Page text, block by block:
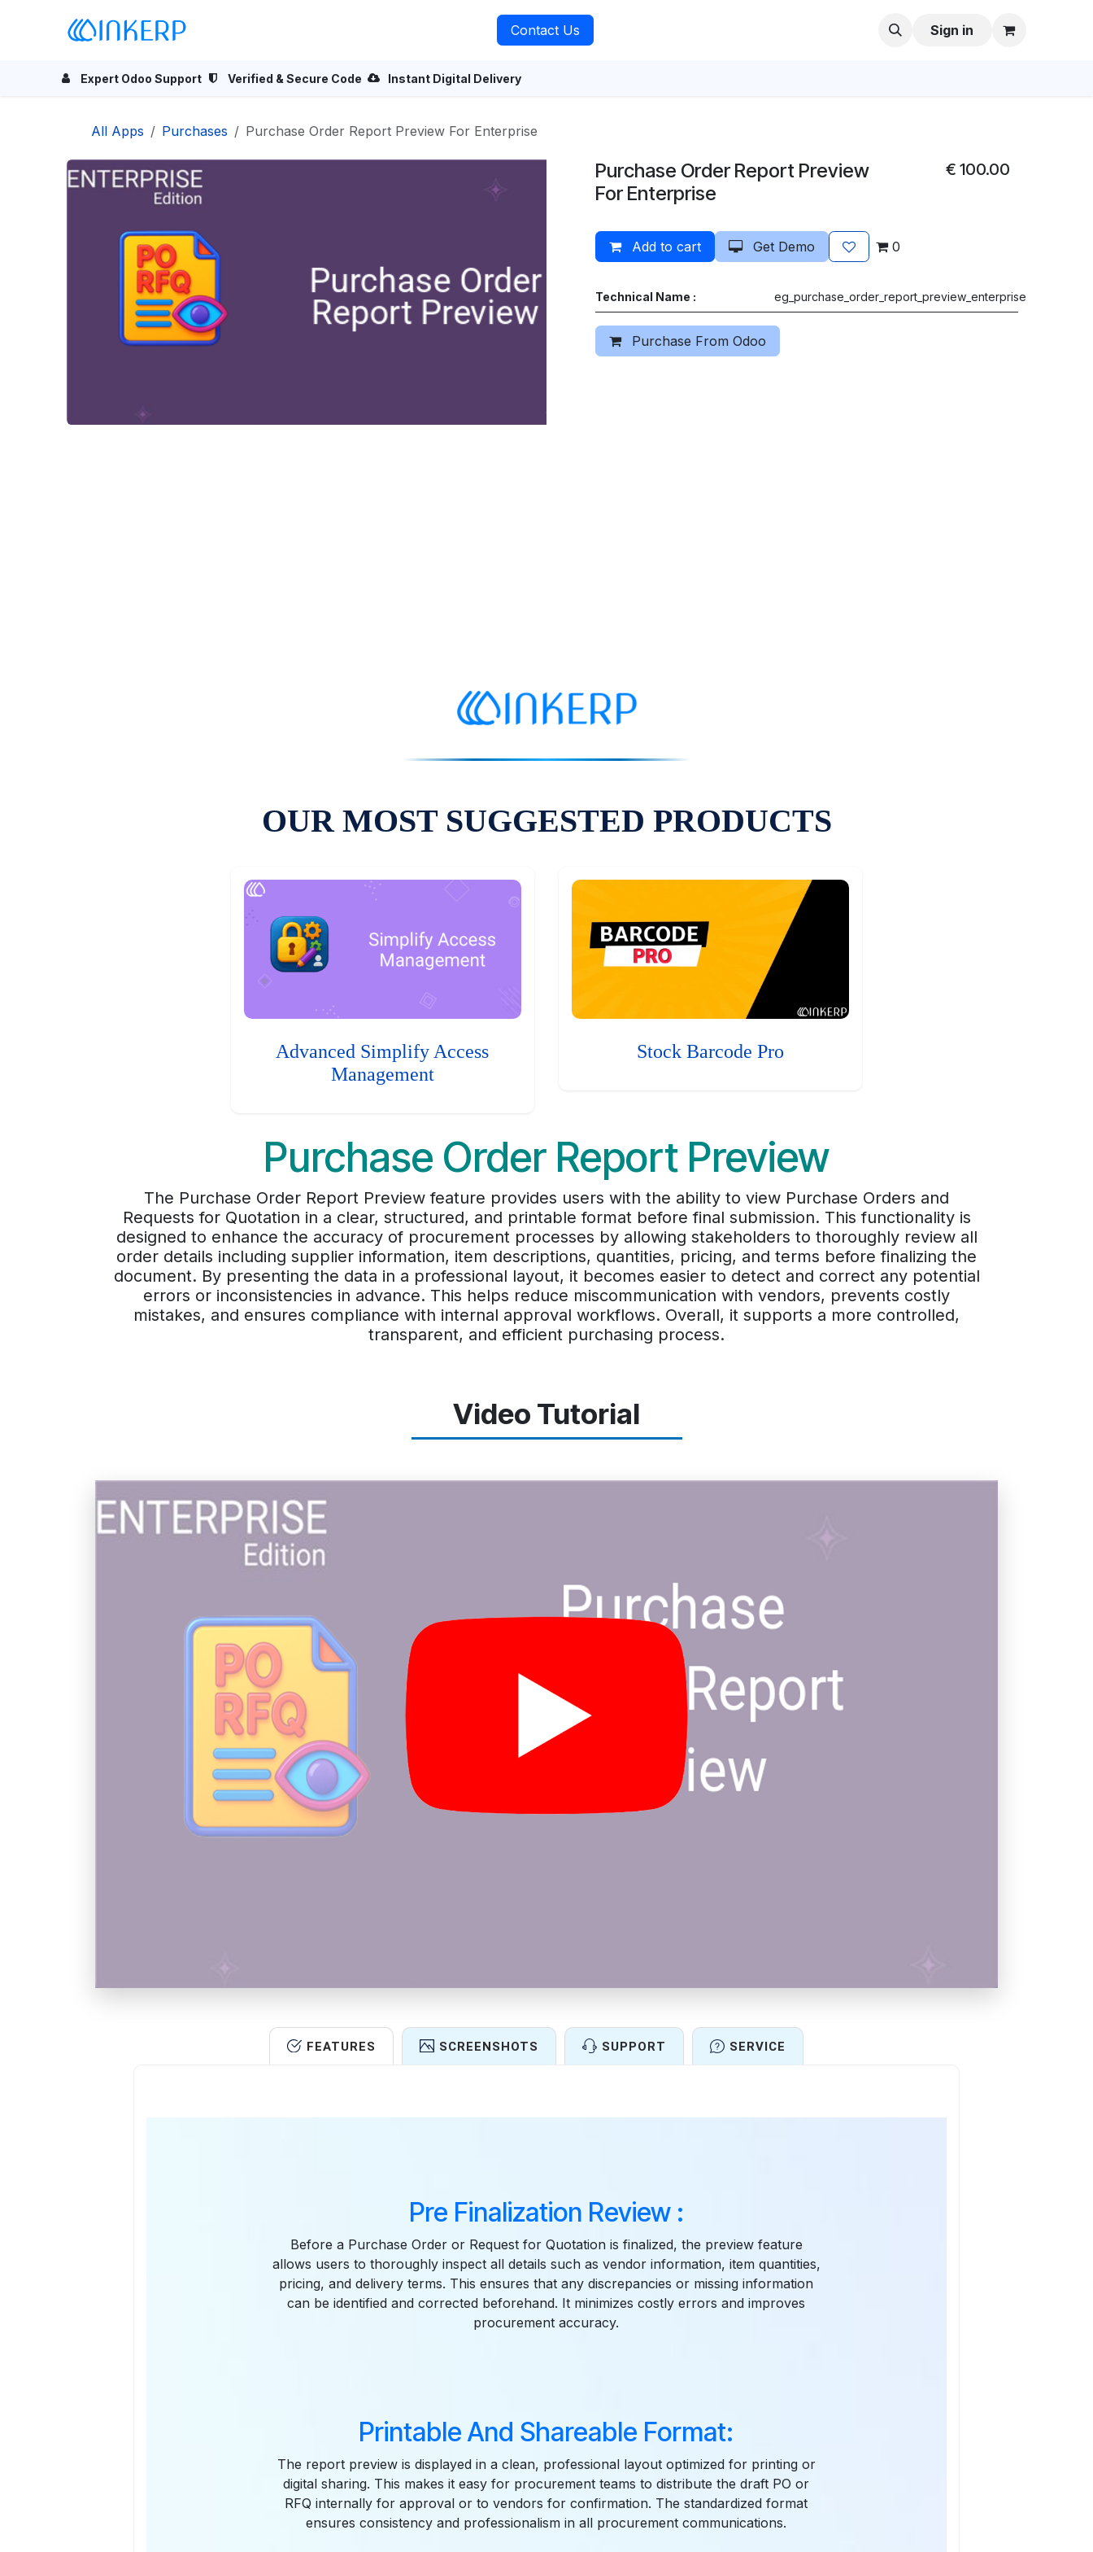
Contact Us Sign in
Expert Odoo Support Verified & Secure Code Instant Digital Delivery
All Apps Purchases Purchase Order Report Preview For Enterprise
Purchase Order Report Preview
For Enterprise
€ 100.00
Add to cart Get Demo 0
Technical Name : eg_purchase_order_report_preview_enterprise
Purchase From Odoo
OUR MOST SUGGESTED PRODUCTS
Advanced Simplify Access
Management
Stock Barcode Pro
Purchase Order Report Preview
The Purchase Order Report Preview feature provides users with the ability to view Purchase Orders and
Requests for Quotation in a clear, structured, and printable format before final submission. This functionality is
designed to enhance the accuracy of procurement processes by allowing stakeholders to thoroughly review all
order details including supplier information, item descriptions, quantities, pricing, and terms before finalizing the
document. By presenting the data in a professional layout, it becomes easier to detect and correct any potential
errors or inconsistencies in advance. This helps reduce miscommunication with vendors, prevents costly
mistakes, and ensures compliance with internal approval workflows. Overall, it supports a more controlled,
transparent, and efficient purchasing process.
Video Tutorial
FEATURES SCREENSHOTS SUPPORT SERVICE
Pre Finalization Review :
Before a Purchase Order or Request for Quotation is finalized, the preview feature
allows users to thoroughly inspect all details such as vendor information, item quantities,
pricing, and delivery terms. This ensures that any discrepancies or missing information
can be identified and corrected beforehand. It minimizes costly errors and improves
procurement accuracy.
Printable And Shareable Format:
The report preview is displayed in a clean, professional layout optimized for printing or
digital sharing. This makes it easy for procurement teams to distribute the draft PO or
RFQ internally for approval or to vendors for confirmation. The standardized format
ensures consistency and professionalism in all procurement communications.